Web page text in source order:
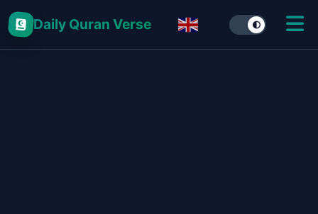
Daily Quran Verse